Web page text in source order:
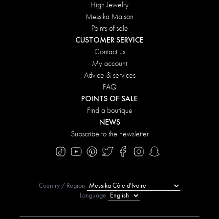
High Jewelry
Messika Maison
Points of sale
CUSTOMER SERVICE
Contact us
My account
Advice & services
FAQ
POINTS OF SALE
Find a boutique
NEWS
Subscribe to the newsletter
Country / Region
Language